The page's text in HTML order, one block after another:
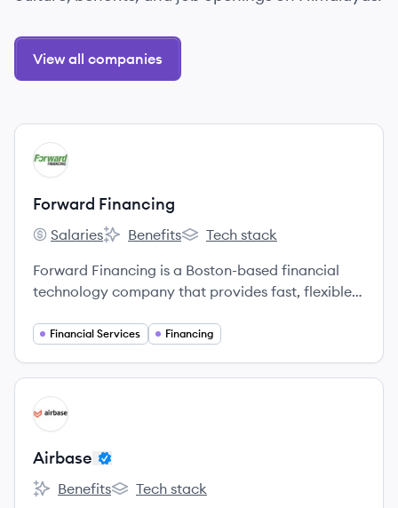
View all companies
View company
FF
Forward Financing
Forward Financing's
Salaries
Forward Financing's
Benefits
Forward Financing's
Tech stack
Forward Financing is a Boston-based financial
technology company that provides fast, flexible,
medium-sized businesses nationwide.
Financial Services Financing
View company
AI
Airbase
Airbase's
Benefits
Airbase's
Tech stack